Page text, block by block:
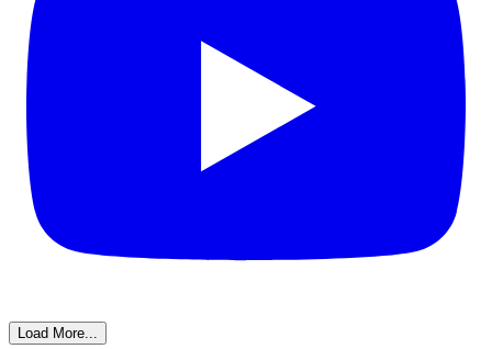
Load More...